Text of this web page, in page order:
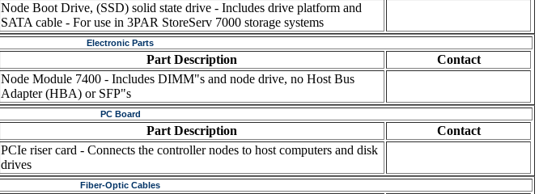
Node Boot Drive, (SSD) solid state drive - Includes drive platform and
SATA cable - For use in 3PAR StoreServ 7000 storage systems
Electronic Parts
Part Description
Contact
Node Module 7400 - Includes DIMM"s and node drive, no Host Bus
Adapter (HBA) or SFP"s
PC Board
Part Description
Contact
PCIe riser card - Connects the controller nodes to host computers and disk
drives
Fiber-Optic Cables